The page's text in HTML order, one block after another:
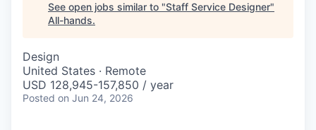
See open jobs similar to "Staff Service Designer"
All-hands.
Design
United States · Remote
USD 128,945-157,850 / year
Posted on Jun 24, 2026